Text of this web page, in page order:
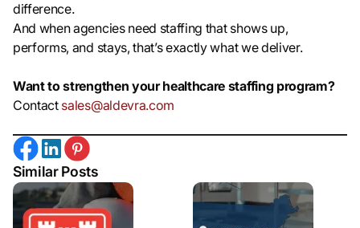
difference.
And when agencies need staffing that shows up,
performs, and stays, that’s exactly what we deliver.
Want to strengthen your healthcare staffing program?
Contact sales@aldevra.com
Similar Posts